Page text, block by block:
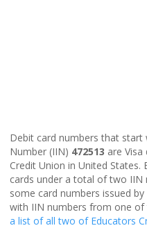
Debit card numbers that
Number (IIN) 472513 are
Credit Union in United States.
cards under a total of two IIN
some card numbers issued
with IIN numbers from one of
a list of all two of Educators